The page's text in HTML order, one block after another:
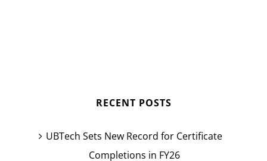
RECENT POSTS
UBTech Sets New Record for Certificate
Completions in FY26